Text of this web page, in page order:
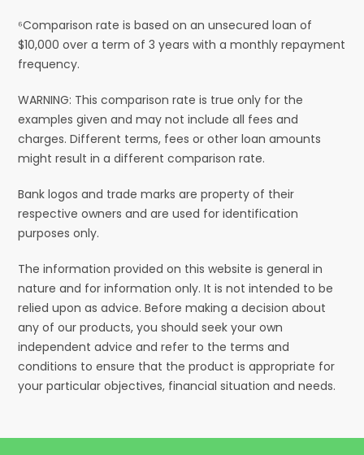
⁶Comparison rate is based on an unsecured loan of
$10,000 over a term of 3 years with a monthly repayment
frequency.
WARNING: This comparison rate is true only for the
examples given and may not include all fees and
charges. Different terms, fees or other loan amounts
might result in a different comparison rate.
Bank logos and trade marks are property of their
respective owners and are used for identification
purposes only.
The information provided on this website is general in
nature and for information only. It is not intended to be
relied upon as advice. Before making a decision about
any of our products, you should seek your own
independent advice and refer to the terms and
conditions to ensure that the product is appropriate for
your particular objectives, financial situation and needs.